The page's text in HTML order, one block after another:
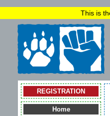
This is
REGISTRATION
Home